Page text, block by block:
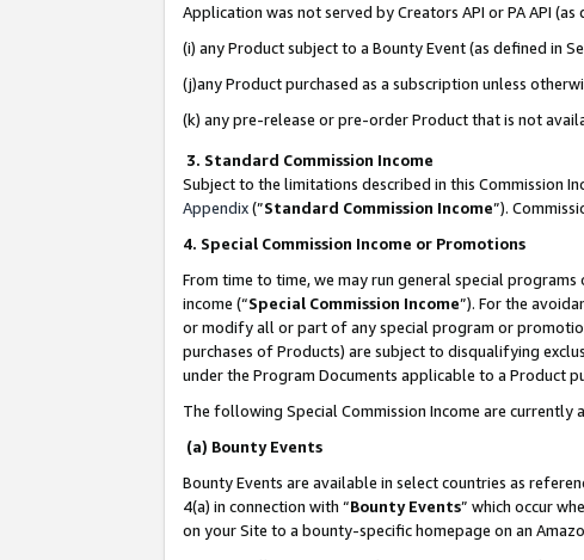
Application was not served by Creators API or PA API
(i) any Product subject to a Bounty Event (as defined in
(j)any Product purchased as a subscription unless
(k) any pre-release or pre-order Product that is not
3. Standard Commission Income
Subject to the limitations described in this Commission
Appendix(”Standard Commission Income”).
4. Special Commission Income or Promotions
From time to time, we may run general special
income (“Special Commission Income”). For the
or modify all or part of any special program or
purchases of Products) are subject to disqualifying
under the Program Documents applicable to a Product
The following Special Commission Income are currently
(a) Bounty Events
Bounty Events are available in select countries as
4(a) in connection with “Bounty Events” which occur
on your Site to a bounty-specific homepage on an